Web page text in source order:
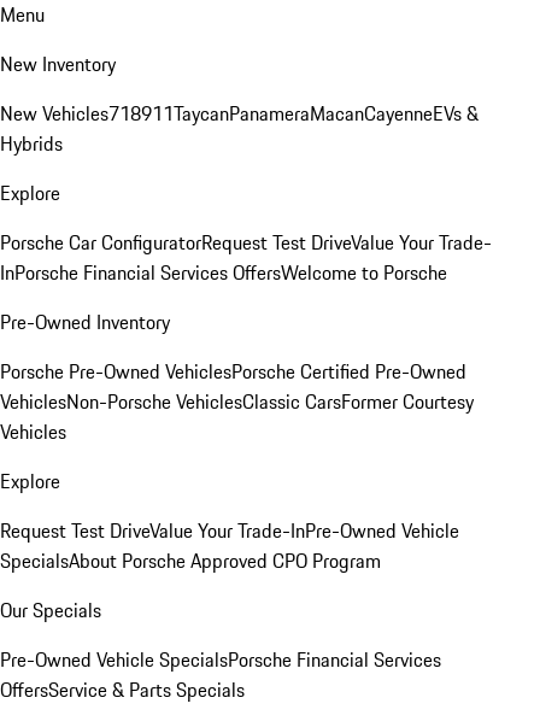
Menu
New Inventory
New Vehicles718911TaycanPanameraMacanCayenneEVs &
Hybrids
Explore
Porsche Car ConfiguratorRequest Test DriveValue Your Trade-
InPorsche Financial Services OffersWelcome to Porsche
Pre-Owned Inventory
Porsche Pre-Owned VehiclesPorsche Certified Pre-Owned
VehiclesNon-Porsche VehiclesClassic CarsFormer Courtesy
Vehicles
Explore
Request Test DriveValue Your Trade-InPre-Owned Vehicle
SpecialsAbout Porsche Approved CPO Program
Our Specials
Pre-Owned Vehicle SpecialsPorsche Financial Services
OffersService & Parts Specials